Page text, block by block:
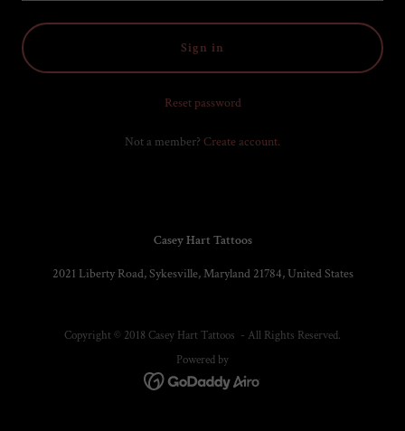
Sign in
Reset password
Not a member? Create account.
Casey Hart Tattoos
2021 Liberty Road, Sykesville, Maryland 21784, United States
Copyright © 2018 Casey Hart Tattoos - All Rights Reserved.
Powered by